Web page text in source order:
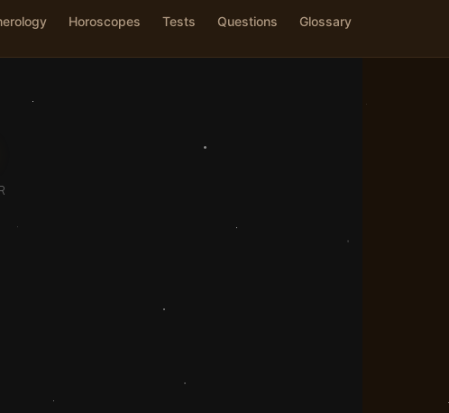
Horoscopes Tests Questions Glossary